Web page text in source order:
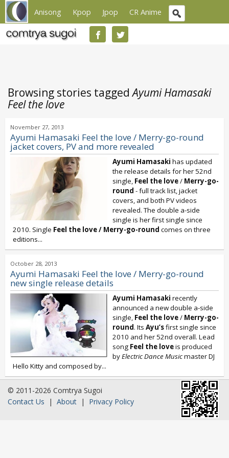
Anisong Kpop Jpop CR Anime
Browsing stories taggedAyumi Hamasaki
Feel the love
November 27, 2013
Ayumi Hamasaki Feel the love / Merry-go-round
jacket covers, PV and more revealed
Ayumi Hamasaki has updated
the release details for her 52nd
single, Feel the love/ Merry-go-
round - full track list, jacket
covers, and both PV videos
revealed. The double a-side
single is her first single since
2010. Single Feel the love / Merry-go-round comes on three
editions...
October 28, 2013
Ayumi Hamasaki Feel the love / Merry-go-round
new single release details
Ayumi Hamasaki recently
announced a new double a-side
single, Feel the love/ Merry-go-
round. Its Ayu’sfirst single since
2010 and her 52nd overall. Lead
song Feel the loveis produced
byElectric Dance Musicmaster DJ
Hello Kitty and composed by...
© 2011-2026 Comtrya Sugoi
Contact Us | About | Privacy Policy